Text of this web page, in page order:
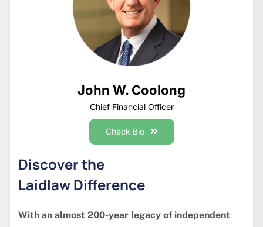
John W. Coolong
Chief Financial Officer
Check Bio
Discover the
Laidlaw Difference
With an almost 200-year legacy of independent